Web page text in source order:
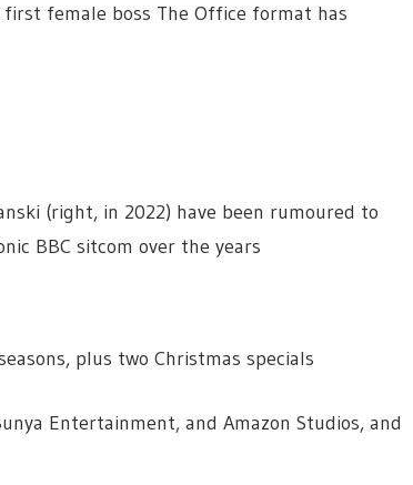
first female boss The Office format has
(right, in 2022) have been rumoured to
BBC sitcom over the years
plus two Christmas specials
Entertainment, and Amazon Studios, and